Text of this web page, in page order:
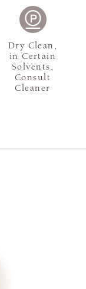
Dry Clean,
in Certain
Solvents,
Consult
Cleaner